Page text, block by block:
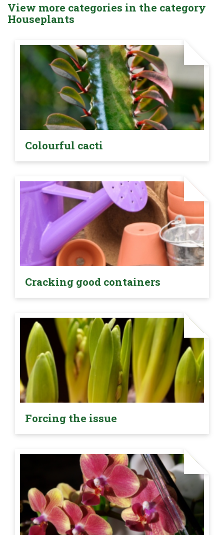
View more categories in the category
Houseplants
Colourful cacti
Cracking good containers
Forcing the issue